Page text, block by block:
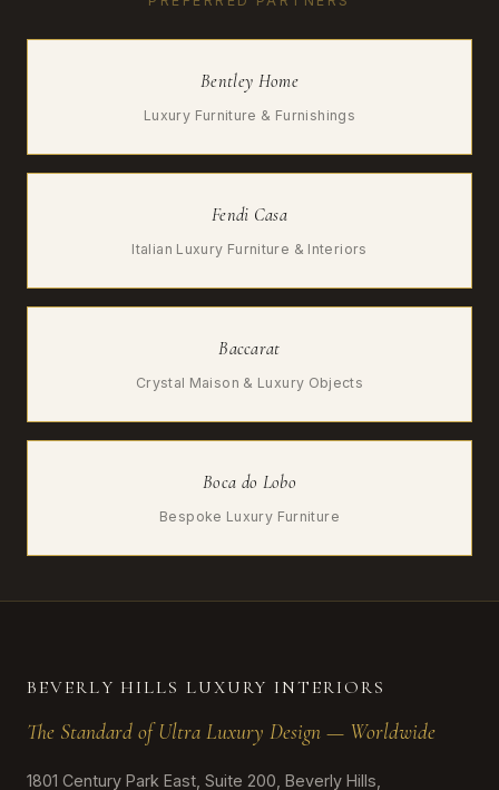
Bentley Home
Luxury Furniture & Furnishings
Fendi Casa
Italian Luxury Furniture & Interiors
Baccarat
Crystal Maison & Luxury Objects
Boca do Lobo
Bespoke Luxury Furniture
BEVERLY HILLS LUXURY INTERIORS
The Standard of Ultra Luxury Design — Worldwide
1801 Century Park East, Suite 200, Beverly Hills,